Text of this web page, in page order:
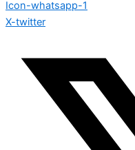
Icon-whatsapp-1
X-twitter